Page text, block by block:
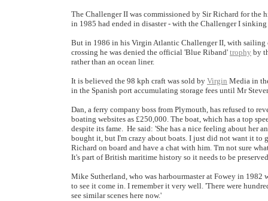
The Challenger II was commissioned by Sir Richard for
in 1985 had ended in disaster - with the Challenger I
But in 1986 in his Virgin Atlantic Challenger II, with sailing
crossing he was denied the official 'Blue Riband' trophy by
rather than an ocean liner.
It is believed the 98 kph craft was sold by Virgin Media in
in the Spanish port accumulating storage fees until Mr
Dan, a ferry company boss from Plymouth, has refused to
boating websites as £250,000. The boat, which has a top
despite its fame. He said: 'She has a nice feeling about her
bought it, but I'm crazy about boats. I just did not want it to
Richard on board and have a chat with him. 'I'm not sure
It's part of British maritime history so it needs to be
Mike Sutherland, who was harbourmaster at Fowey in 1982
to see it come in. I remember it very well. 'There were
see similar scenes here now.'